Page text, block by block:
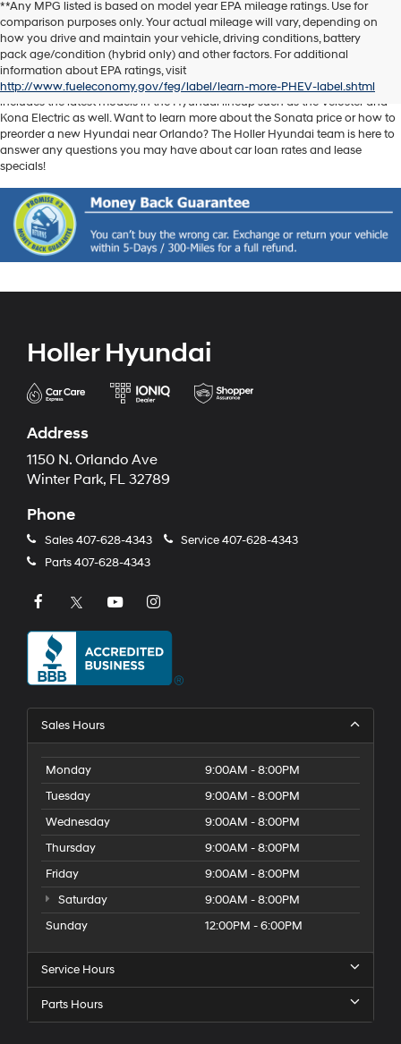
**Any MPG listed is based on model year EPA mileage ratings. Use for
comparison purposes only. Your actual mileage will vary, depending on
how you drive and maintain your vehicle, driving conditions, battery
pack age/condition (hybrid only) and other factors. For additional
information about EPA ratings, visit
http://www.fueleconomy.gov/feg/label/learn-more-PHEV-label.shtml
Discover another level of enjoyment on the road with a new Hyundai SUV
or sedan when you visit ourHyundai dealership near Orlando, FL. Whether
you’re searching for a reliable pickup like the Santa Cruz or spacious SUV
like the Santa Fe, we have exactly what you need. Our new car inventory
includes the latest models in the Hyundai lineup such as the Veloster and
Kona Electric as well. Want to learn more about the Sonata price or how to
preorder a new Hyundai near Orlando? The Holler Hyundai team is here to
answer any questions you may have about car loan rates and lease
specials!
Holler Hyundai
Address
1150 N. Orlando Ave
Winter Park, FL 32789
Phone
Sales407-628-4343 Service407-628-4343
Parts407-628-4343
Sales Hours
Monday
9:00AM - 8:00PM
Tuesday
9:00AM - 8:00PM
Wednesday
9:00AM - 8:00PM
Thursday
9:00AM - 8:00PM
Friday
9:00AM - 8:00PM
Saturday
9:00AM - 8:00PM
Sunday
12:00PM - 6:00PM
Service Hours
Parts Hours